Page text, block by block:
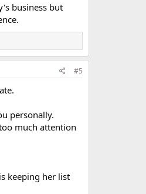
business but
#5
personally.
much attention
keeping her list